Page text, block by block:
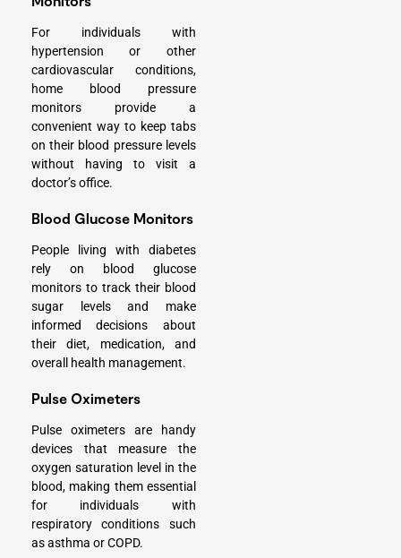
For individuals with
hypertension or other
cardiovascular conditions,
home blood pressure
monitors provide a
convenient way to keep tabs
on their blood pressure levels
without having to visit a
doctor’s office.
Blood Glucose Monitors
People living with diabetes
rely on blood glucose
monitors to track their blood
sugar levels and make
informed decisions about
their diet, medication, and
overall health management.
Pulse Oximeters
Pulse oximeters are handy
devices that measure the
oxygen saturation level in the
blood, making them essential
for individuals with
respiratory conditions such
as asthma or COPD.